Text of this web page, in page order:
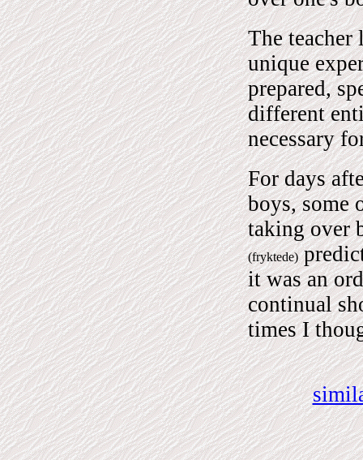
The teacher
unique
prepared,
different
necessary
For days
boys, some
taking over
(fryktede)
it was an
continual
times I